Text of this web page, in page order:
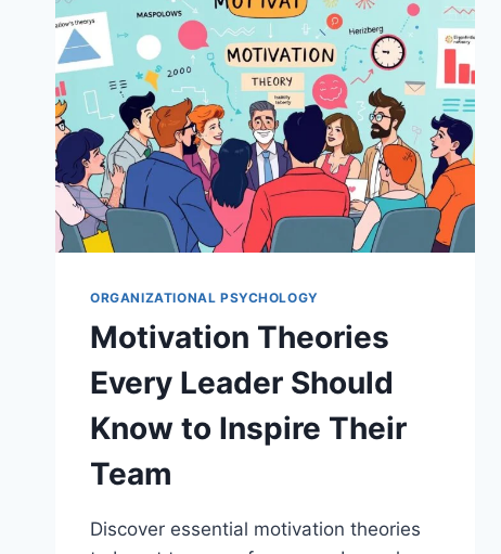
ORGANIZATIONAL PSYCHOLOGY
Motivation Theories
Every Leader Should
Know to Inspire Their
Team
Discover essential motivation theories